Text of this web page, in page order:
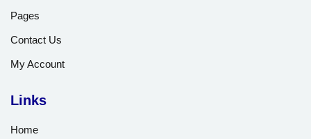
Pages
Contact Us
My Account
Links
Home